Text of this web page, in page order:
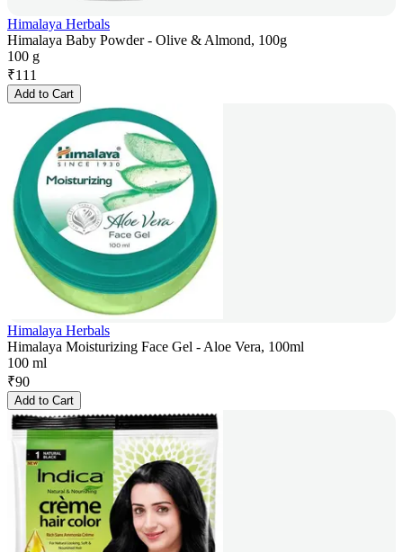
Himalaya Herbals
Himalaya Baby Powder - Olive & Almond, 100g
100 g
₹111
Add to Cart
Himalaya Herbals
Himalaya Moisturizing Face Gel - Aloe Vera, 100ml
100 ml
₹90
Add to Cart